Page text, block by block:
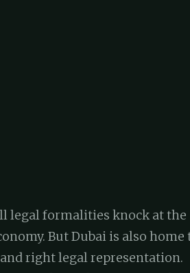
legal formalities knock at the
But Dubai is also home
right legal representation.